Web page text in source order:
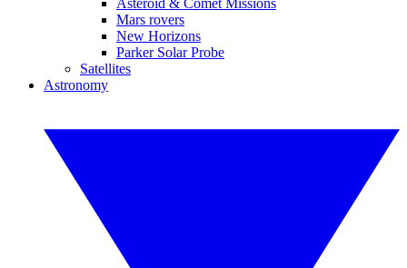
Asteroid & Comet Missions
Mars rovers
New Horizons
Parker Solar Probe
Satellites
Astronomy